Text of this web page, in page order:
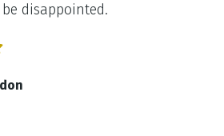
disappointed.